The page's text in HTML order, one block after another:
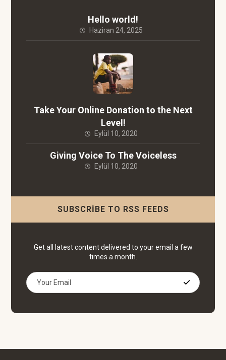
Hello world!
Haziran 24, 2025
Take Your Online Donation to the Next
Level!
Eylül 10, 2020
Giving Voice To The Voiceless
Eylül 10, 2020
SUBSCRIBE TO RSS FEEDS
Get all latest content delivered to your email a few
times a month.